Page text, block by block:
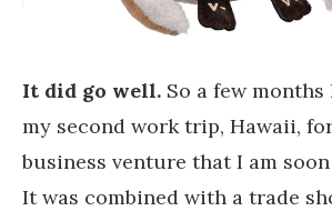
It did go well. So a few
my second work trip, Hawaii,
business venture that I am
It was combined with a trade